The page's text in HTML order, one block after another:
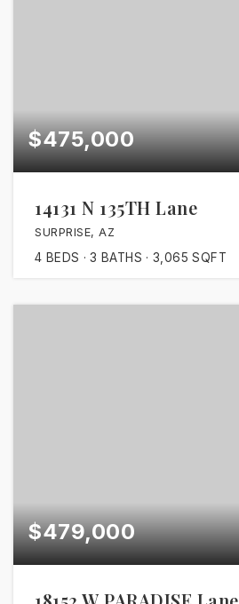
$475,000
14131 N 135TH Lane
SURPRISE, AZ
4 BEDS 3 BATHS 3,065 SQFT
$479,000